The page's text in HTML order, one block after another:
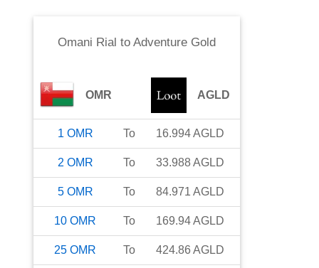
Omani Rial to Adventure Gold
OMR AGLD
1 OMR To 16.994AGLD
2 OMR To 33.988AGLD
5 OMR To 84.971 AGLD
10 OMR To 169.94AGLD
25 OMR To 424.86 AGLD